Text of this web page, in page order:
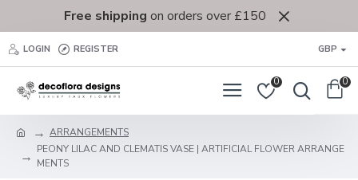
Free shipping on orders over £150
LOGIN REGISTER GBP
0 0
ARRANGEMENTS
PEONY LILAC AND CLEMATIS VASE | ARTIFICIAL FLOWER ARRANGE
MENTS